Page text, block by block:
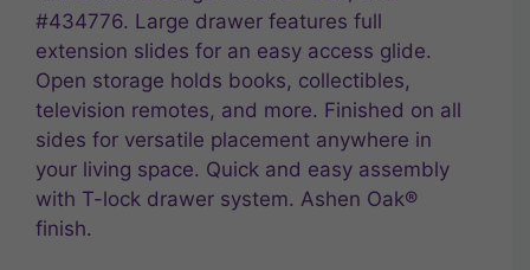
#434776. Large drawer features full
extension slides for an easy access glide.
Open storage holds books, collectibles,
television remotes, and more. Finished on all
sides for versatile placement anywhere in
your living space. Quick and easy assembly
with T-lock drawer system. Ashen Oak®
finish.